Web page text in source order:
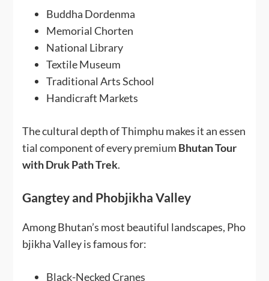
Buddha Dordenma
Memorial Chorten
National Library
Textile Museum
Traditional Arts School
Handicraft Markets
The cultural depth of Thimphu makes it an essen
tial component of every premium Bhutan Tour
with Druk Path Trek.
Gangtey and Phobjikha Valley
Among Bhutan’s most beautiful landscapes, Pho
bjikha Valley is famous for:
Black-Necked Cranes